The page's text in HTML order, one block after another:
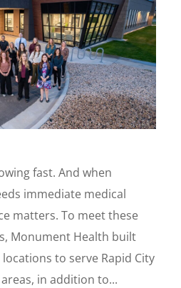
fast. And when
immediate medical
matters. To meet these
Monument Health built
to serve Rapid City
in addition to...